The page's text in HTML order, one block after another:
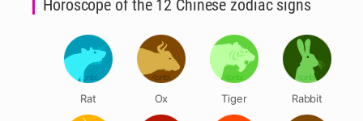
Horoscope of the 12 Chinese zodiac signs
Rat Ox Tiger Rabbit